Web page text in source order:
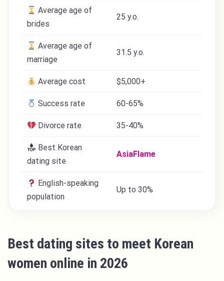
Average age of
brides
25 y.o.
Average age of
marriage
31.5 y.o.
Average cost $5,000+
Success rate 60-65%
Divorce rate 35-40%
Best Korean
dating site
AsiaFlame
English-speaking
population
Up to 30%
Best dating sites to meet Korean
women online in 2026